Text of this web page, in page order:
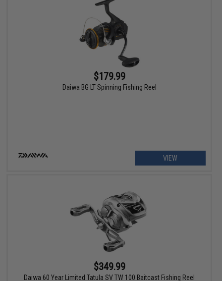
$179.99
Daiwa BG LT Spinning Fishing Reel
VIEW
$349.99
Daiwa 60 Year Limited Tatula SV TW 100 Baitcast Fishing Reel